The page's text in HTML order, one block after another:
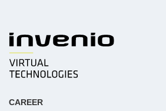
CAREER